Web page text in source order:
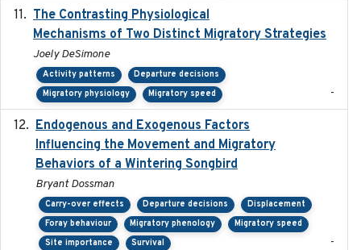
The Contrasting Physiological
Mechanisms of Two Distinct Migratory Strategies
Joely DeSimone
Activity patterns
Departure decisions
Migratory physiology
Migratory speed -
Endogenous and Exogenous Factors
Influencing the Movement and Migratory
Behaviors of a Wintering Songbird
Bryant Dossman
Carry-over effects Departure decisions
Displacement
Foray behaviour
Migratory phenology
Migratory speed
Site importance
Survival -